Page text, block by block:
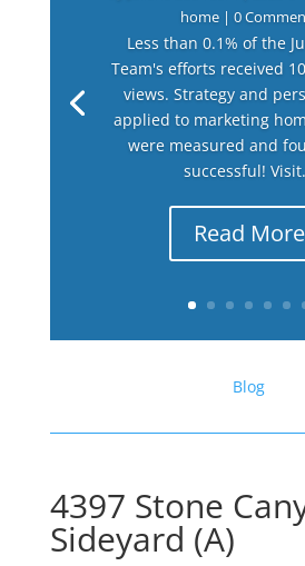
home| 0
Less than 0.1% of the
Team's efforts received
views. Strategy and
applied to marketing
were measured and
successful!
Read More
Blog
4397 Stone
Sideyard (A)